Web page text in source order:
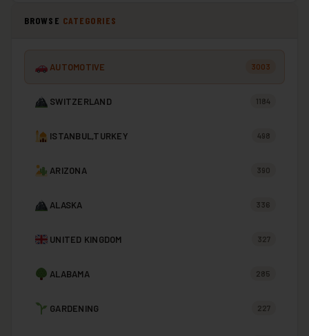
BROWSE CATEGORIES
AUTOMOTIVE 3003
SWITZERLAND 1184
ISTANBUL,TURKEY 498
ARIZONA 390
ALASKA 336
UNITED KINGDOM 327
ALABAMA 285
GARDENING 227